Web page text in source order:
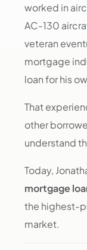
worked in
AC-130
veteran
mortgage
loan for his
That
other
understand
Today,
mortgage
the highest-
market.